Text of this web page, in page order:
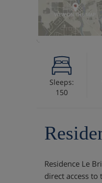
VIEW ON THE MAP
Sleeps:
150
Residence Le
direct access